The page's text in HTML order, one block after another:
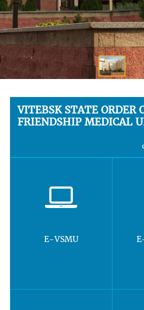
VITEBSK STATE ORDER
FRIENDSHIP MEDICAL
E-VSMU